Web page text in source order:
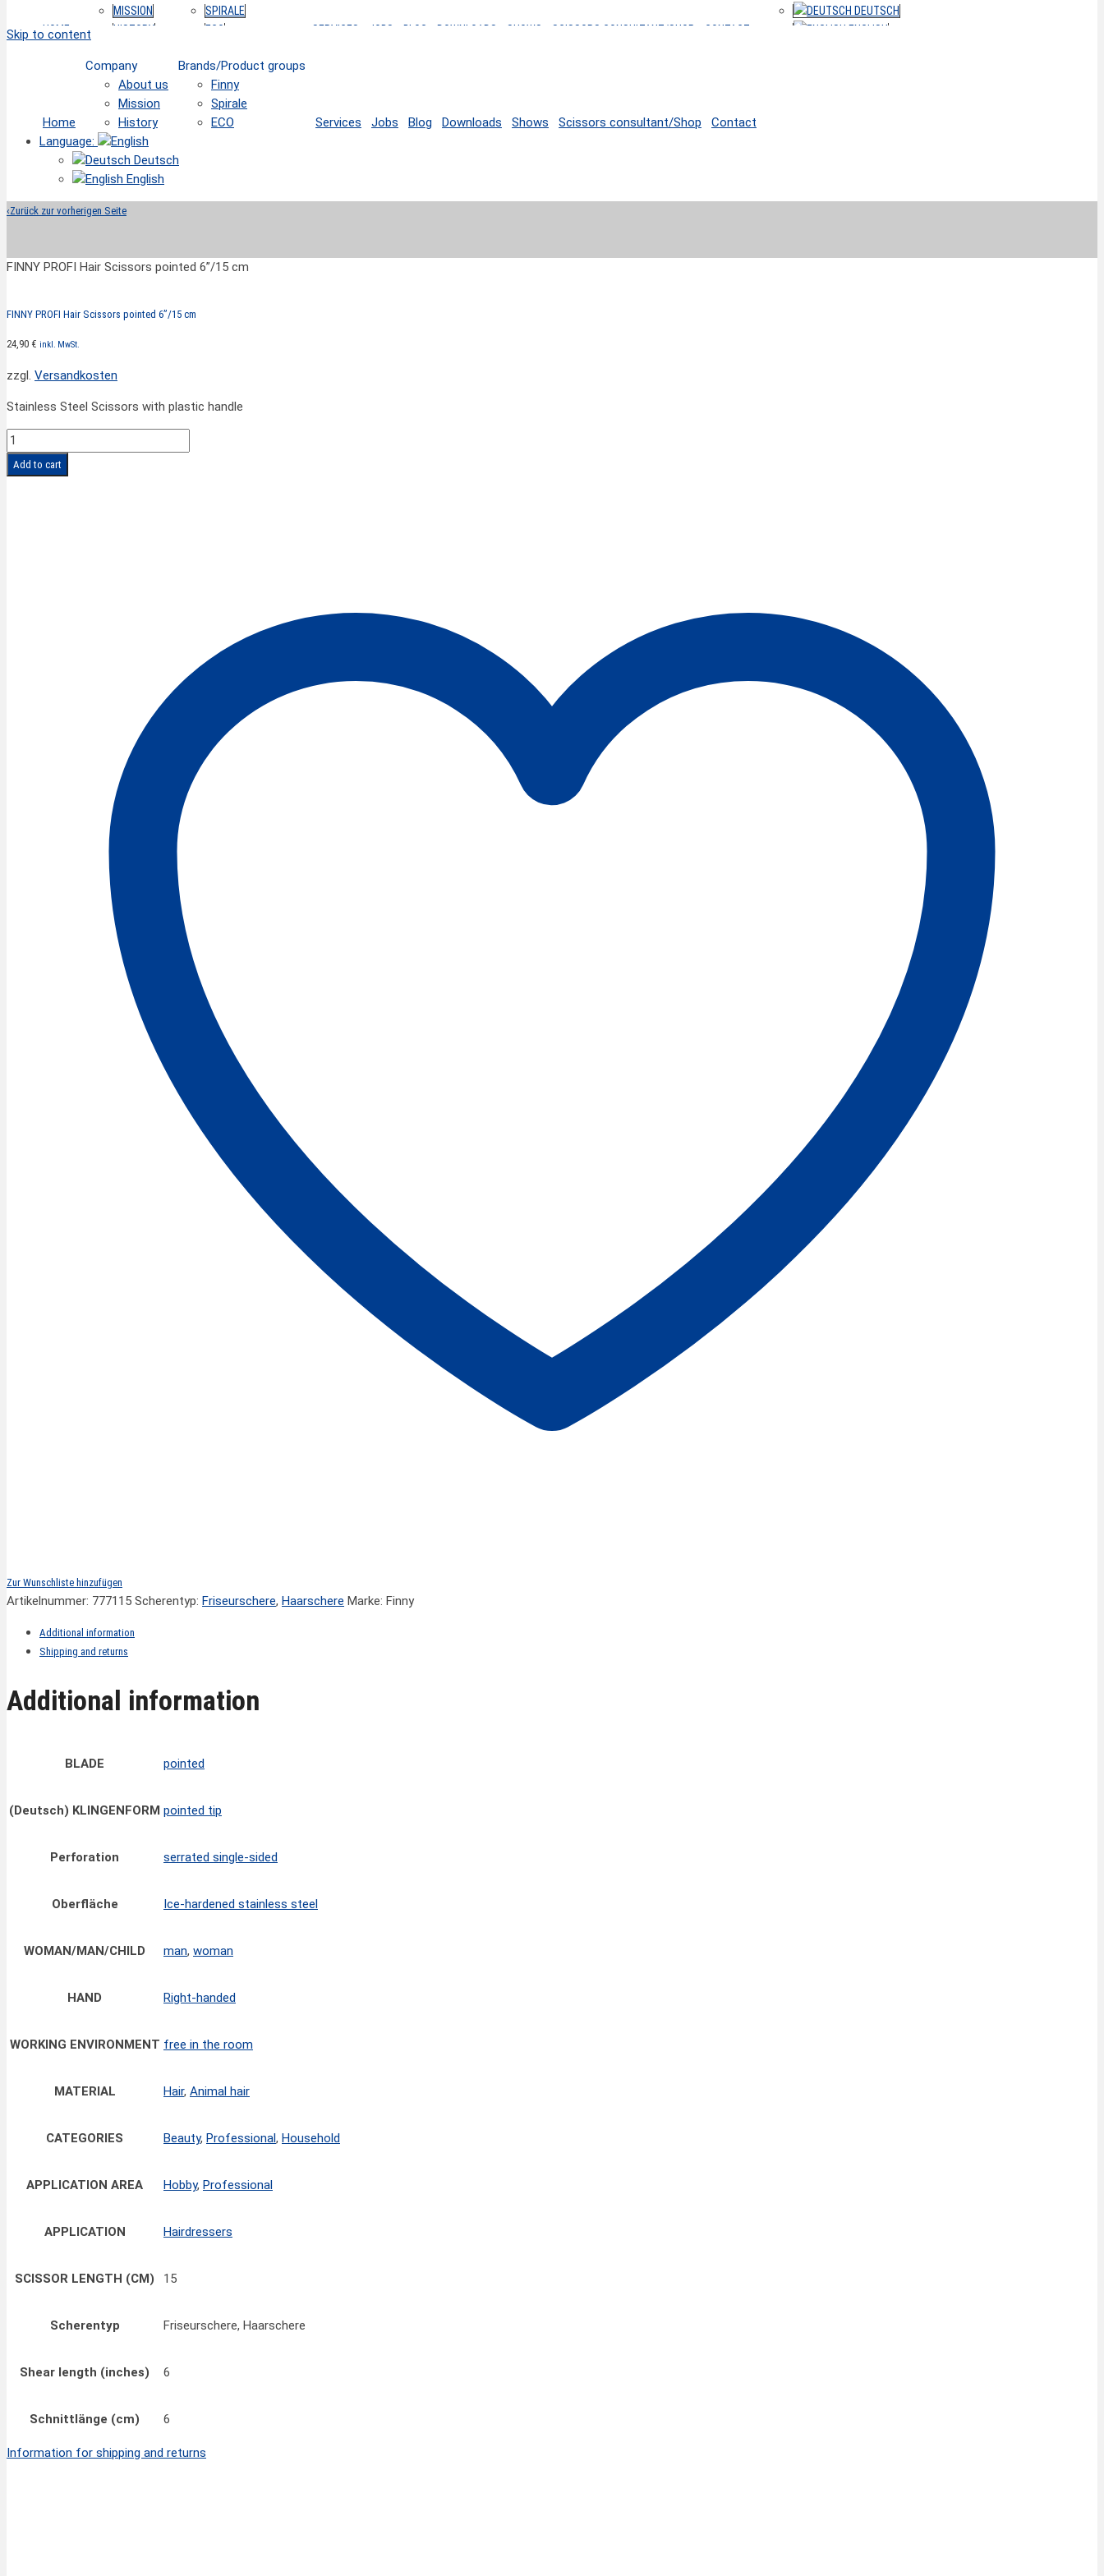
HOME
MISSION
HISTORY
SPIRALE
ECO
SERVICES JOBS BLOG DOWNLOADS SHOWS SCISSORS CONSULTANT/SHOP CONTACT
DEUTSCH
ENGLISH
Skip to content
Home
Company
About us
Mission
History
Brands/Product groups
Finny
Spirale
ECO
Services Jobs Blog Downloads Shows Scissors consultant/Shop
Contact
Language:
Deutsch
English
‹Zurück zur vorherigen Seite
FINNY PROFI Hair Scissors pointed 6”/15 cm
FINNY PROFI Hair Scissors pointed 6”/15 cm
24,90 € inkl. MwSt.
zzgl. Versandkosten
Stainless Steel Scissors with plastic handle
FINNY
PROFI
Hair
Add to cart
Zur Wunschliste hinzufügen
Artikelnummer: 777115 Scherentyp: Friseurschere, Haarschere Marke: Finny
Additional information
Shipping and returns
Additional information
BLADE pointed
(Deutsch) KLINGENFORM pointed tip
Perforation serrated single-sided
Oberfläche Ice-hardened stainless steel
WOMAN/MAN/CHILD man, woman
HAND Right-handed
WORKING ENVIRONMENT free in the room
MATERIAL Hair, Animal hair
CATEGORIES Beauty, Professional, Household
APPLICATION AREA Hobby, Professional
APPLICATION Hairdressers
SCISSOR LENGTH (CM) 15
Scherentyp Friseurschere, Haarschere
Shear length (inches) 6
Schnittlänge (cm) 6
Information for shipping and returns